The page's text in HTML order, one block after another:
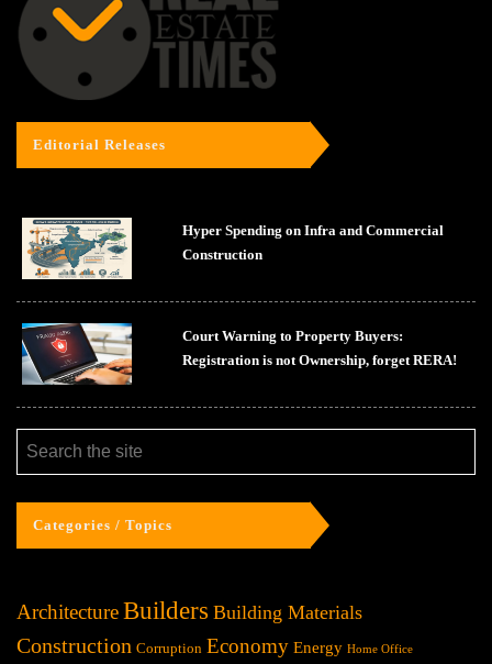
Editorial Releases
Hyper Spending on Infra and Commercial
Construction
Court Warning to Property Buyers:
Registration is not Ownership, forget RERA!
Categories / Topics
ArchitectureBuilders Building Materials
Construction Corruption Economy Energy Home Office